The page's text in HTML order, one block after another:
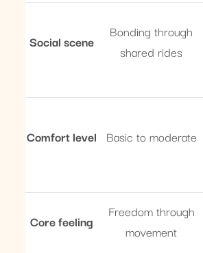
Social scene
Bonding through
shared rides
Comfort level Basic to moderate
Core feeling
Freedom through
movement